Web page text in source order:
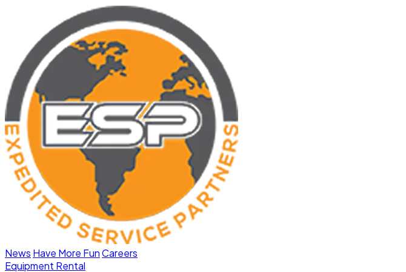
News Have More FunCareers
Equipment Rental